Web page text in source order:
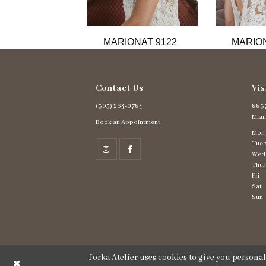
11
MARIONAT 9122
Contact Us
(305) 264‑0784
Book an Appointment
Mon
Tues
Wed
Fri
Sat
Sun
Jorka Atelier uses cookies to give you